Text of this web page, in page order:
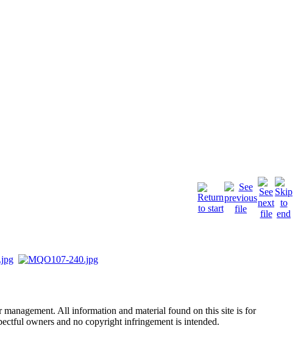
All information and material found on this site is for
owners and no copyright infringement is intended.